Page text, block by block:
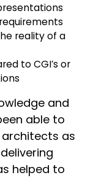
reality of a
to CGI’s or
and
able to
as
helped to